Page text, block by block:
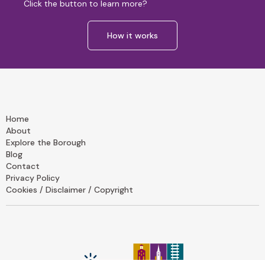
Click the button to learn more?
How it works
Home
About
Explore the Borough
Blog
Contact
Privacy Policy
Cookies / Disclaimer / Copyright